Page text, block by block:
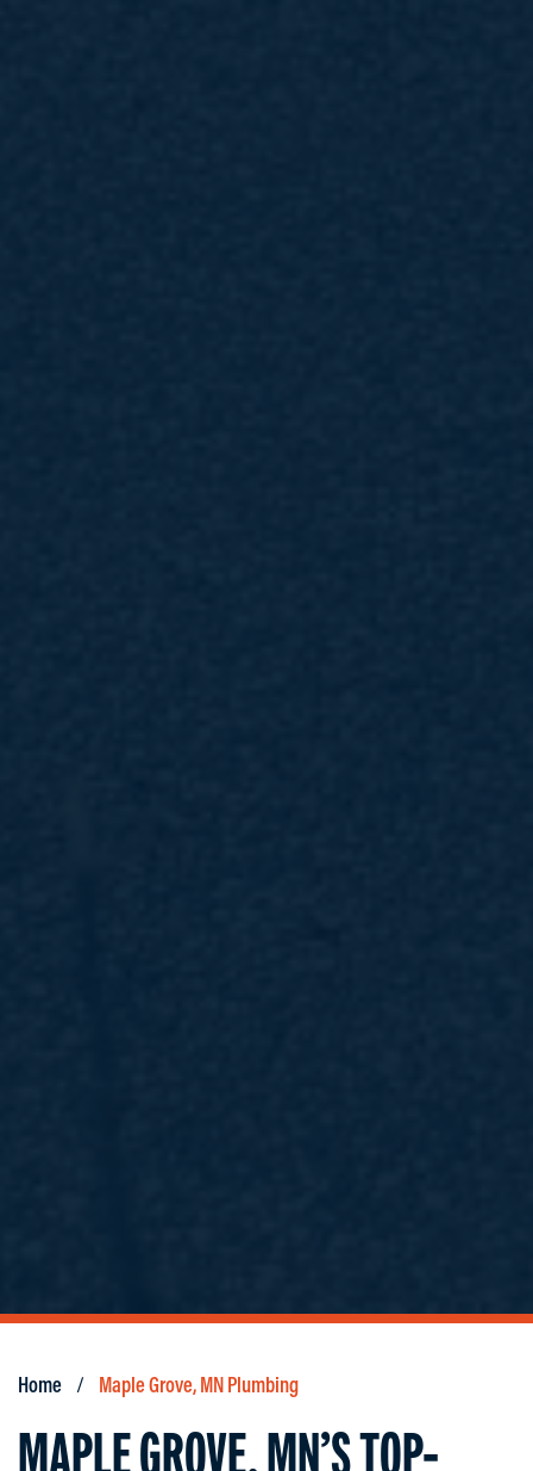
Home Maple Grove, MN Plumbing
MAPLE GROVE, MN’S TOP-